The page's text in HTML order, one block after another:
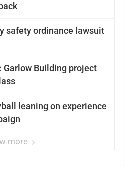
safety ordinance lawsuit
Garlow Building project
leaning on experience
more